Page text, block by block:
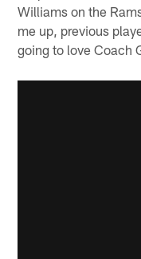
Williams on the
me up, previous
going to love Coach